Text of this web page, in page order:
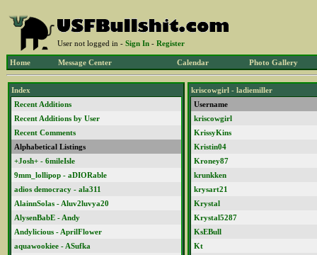
User not logged in - Sign In - Register
Home Message Center Calendar Photo Gallery
Index
Recent Additions
Recent Additions by User
Recent Comments
Alphabetical Listings
+Josh+ - 6mileIsle
9mm_lollipop - aDIORable
adios democracy - ala311
AlainnSolas - Aluv2luvya20
AlysenBabE - Andy
Andylicious - AprilFlower
aquawookiee - ASufka
kriscowgirl - ladiemiller
Username
kriscowgirl
KrissyKins
Kristin04
Kroney87
krunkken
krysart21
Krystal
Krystal5287
KsEBull
Kt